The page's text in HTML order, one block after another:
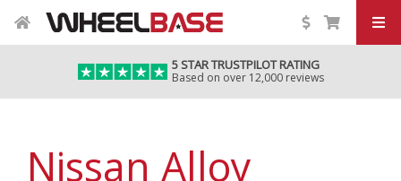
5 STAR TRUSTPILOT RATING
Based on over 12,000 reviews
Nissan Alloy